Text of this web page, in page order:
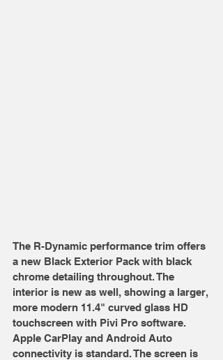
The R-Dynamic performance trim offers
a new Black Exterior Pack with black
chrome detailing throughout. The
interior is new as well, showing a larger,
more modern 11.4" curved glass HD
touchscreen with Pivi Pro software.
Apple CarPlay and Android Auto
connectivity is standard. The screen is